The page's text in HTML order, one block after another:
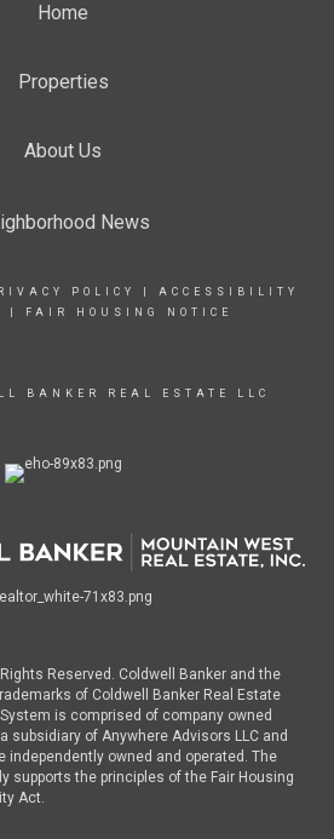
Home
Properties
About Us
News
POLICY
ACCESSIBILITY
FAIR HOUSING NOTICE
BANKER REAL ESTATE LLC
Reserved. Coldwell Banker and the
of Coldwell Banker Real Estate
is comprised of company owned
subsidiary of Anywhere Advisors LLC and
owned and operated. The
supports the principles of the Fair Housing
Act.